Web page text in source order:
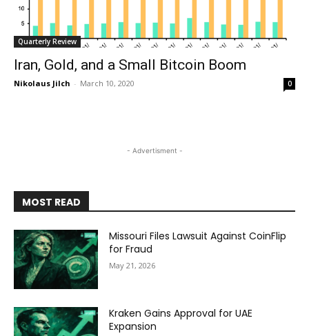
Quarterly Review
Iran, Gold, and a Small Bitcoin Boom
Nikolaus Jilch - March 10, 2020 0
- Advertisment -
MOST READ
Missouri Files Lawsuit Against CoinFlip
for Fraud
May 21, 2026
Kraken Gains Approval for UAE
Expansion